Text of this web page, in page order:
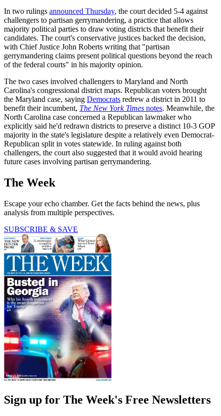
In two rulings announced Thursday, the court decided 5-4 against
challengers to partisan gerrymandering, a practice that allows
majority political parties to draw voting districts that benefit their
candidates. The court's conservative justices backed the decision,
with Chief Justice John Roberts writing that "partisan
gerrymandering claims present political questions beyond the reach
of the federal courts" in his majority opinion.
The two cases involved challengers to Maryland and North
Carolina's congressional district maps. Republican voters brought
the Maryland case, saying Democrats redrew a district in 2011 to
benefit their incumbent, The New York Times notes. Meanwhile, the
North Carolina case concerned a Republican lawmaker who
explicitly said he'd redrawn districts to preserve a distinct 10-3 GOP
majority in the state's legislature despite a relatively even Democrat-
Republican split in votes statewide. In ruling against both
challengers, the court also suggested that it would avoid hearing
future cases involving partisan gerrymandering.
The Week
Escape your echo chamber. Get the facts behind the news, plus
analysis from multiple perspectives.
SUBSCRIBE & SAVE
Sign up for The Week's Free Newsletters